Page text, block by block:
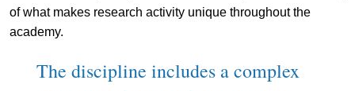
of what makes research activity unique throughout the
academy.
The discipline includes a complex